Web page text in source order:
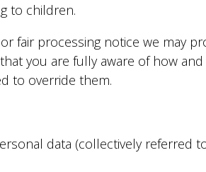
to children.
fair processing notice we may
you are fully aware of how and
to override them.
data (collectively referred to